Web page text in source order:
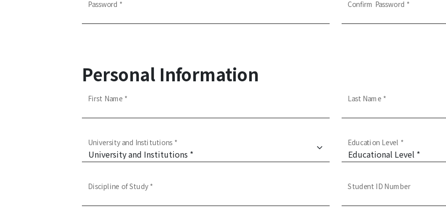
Password * Confirm Password *
Personal Information
First Name * Last Name *
University and Institutions * Education Level *
Discipline of Study * Student ID Number